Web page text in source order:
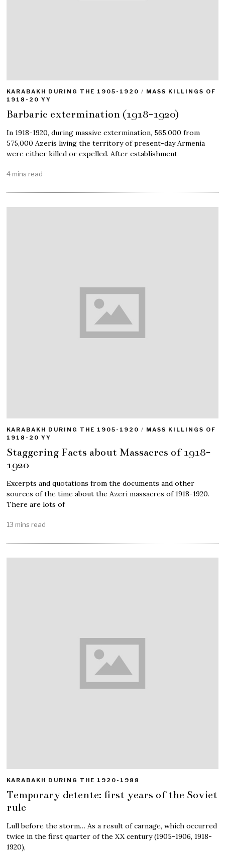
KARABAKH DURING THE 1905-1920 / MASS KILLINGS OF
1918-20 YY
Barbaric extermination (1918-1920)
In 1918-1920, during massive extermination, 565,000 from
575,000 Azeris living the territory of present-day Armenia
were either killed or expelled. After establishment
4 mins read
KARABAKH DURING THE 1905-1920 / MASS KILLINGS OF
1918-20 YY
Staggering Facts about Massacres of 1918-
1920
Excerpts and quotations from the documents and other
sources of the time about the Azeri massacres of 1918-1920.
There are lots of
13 mins read
KARABAKH DURING THE 1920-1988
Temporary detente: first years of the Soviet
rule
Lull before the storm… As a result of carnage, which occurred
twice in the first quarter of the XX century (1905-1906, 1918-
1920),